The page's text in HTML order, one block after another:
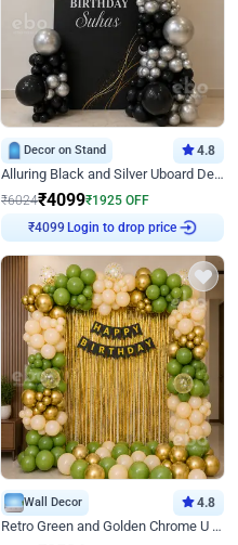
Decor on Stand 4.8
Alluring Black and Silver Uboard Decor
₹6024₹4099₹1925 OFF
₹4099 Login to drop price
Wall Decor 4.8
Retro Green and Golden Chrome U Shaped Birthday Decor